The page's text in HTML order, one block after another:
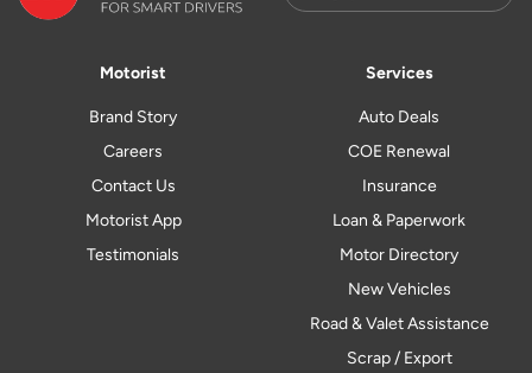
Motorist
Brand Story
Careers
Contact Us
Motorist App
Testimonials
Services
Auto Deals
COE Renewal
Insurance
Loan & Paperwork
Motor Directory
New Vehicles
Road & Valet Assistance
Scrap / Export